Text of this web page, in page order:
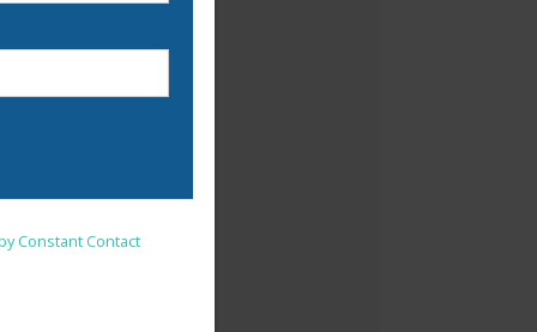
Constant Contact